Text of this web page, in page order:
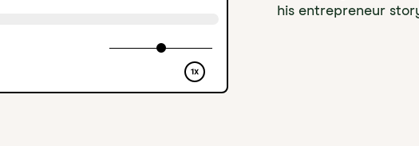
his entrepreneur